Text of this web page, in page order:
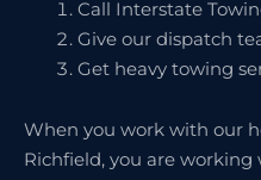
Call Interstate
Give our dispatch
Get heavy towing
When you work with our
Richfield, you are